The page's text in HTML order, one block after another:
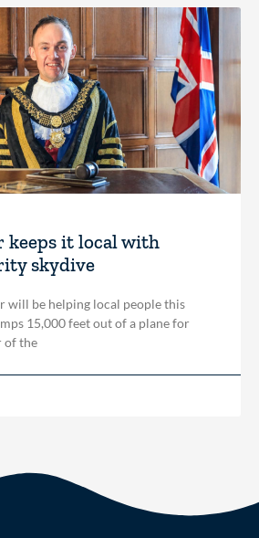
keeps it local with
skydive
will be helping local people this
15,000 feet out of a plane for
of the